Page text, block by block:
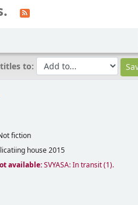
to:
fiction
house2015
available:SVYASA: In transit(1).